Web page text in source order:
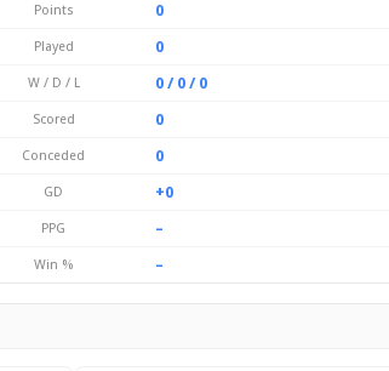
Points
0
Played
0
W / D / L
0 / 0 / 0
Scored
0
Conceded
0
GD
+0
PPG
–
Win % –